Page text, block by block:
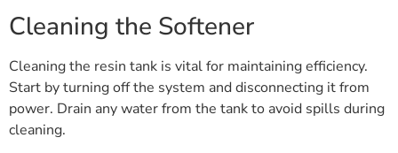
Cleaning the Softener
Cleaning the resin tank is vital for maintaining efficiency.
Start by turning off the system and disconnecting it from
power. Drain any water from the tank to avoid spills during
cleaning.